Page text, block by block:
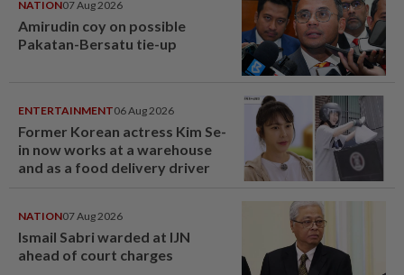
NATION07 Aug 2026
Amirudin coy on possible
Pakatan-Bersatu tie-up
ENTERTAINMENT06 Aug 2026
Former Korean actress Kim Se-
in now works at a warehouse
and as a food delivery driver
NATION07 Aug 2026
Ismail Sabri warded at IJN
ahead of court charges